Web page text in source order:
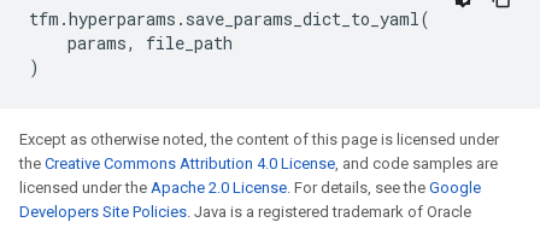
tfm .hyperparams . save_params_dict_to_yaml(
params,
file_path
)
Except as otherwise noted, the content of this page is licensed under
the Creative Commons Attribution 4.0 License, and code samples are
licensed under the Apache 2.0 License. For details, see the Google
Developers Site Policies. Java is a registered trademark of Oracle